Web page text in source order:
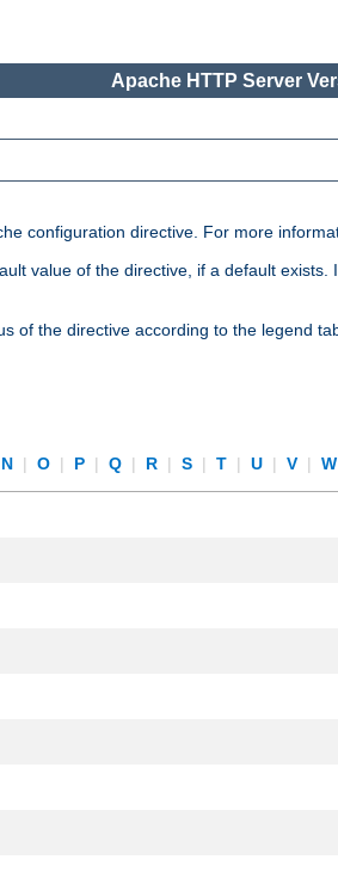
Apache HTTP Server
configuration directive. For more
value of the directive, if a default
of the directive according to the legend
N | O | P | Q | R | S | T | U | V | W